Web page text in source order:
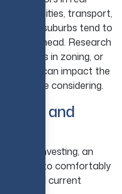
to amenities, transport,
suburbs tend to
Think ahead. Research
changes in zoning, or
as these can impact the
you're considering.
and
Before investing, an
capacity to comfortably
and current